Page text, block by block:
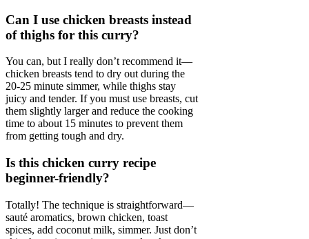
Can I use chicken breasts instead
of thighs for this curry?
You can, but I really don’t recommend it—
chicken breasts tend to dry out during the
20-25 minute simmer, while thighs stay
juicy and tender. If you must use breasts, cut
them slightly larger and reduce the cooking
time to about 15 minutes to prevent them
from getting tough and dry.
Is this chicken curry recipe
beginner-friendly?
Totally! The technique is straightforward—
sauté aromatics, brown chicken, toast
spices, add coconut milk, simmer. Just don’t